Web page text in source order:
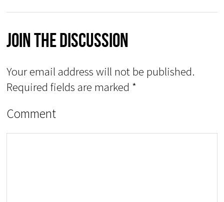
Join The Discussion
Your email address will not be published.
Required fields are marked *
Comment